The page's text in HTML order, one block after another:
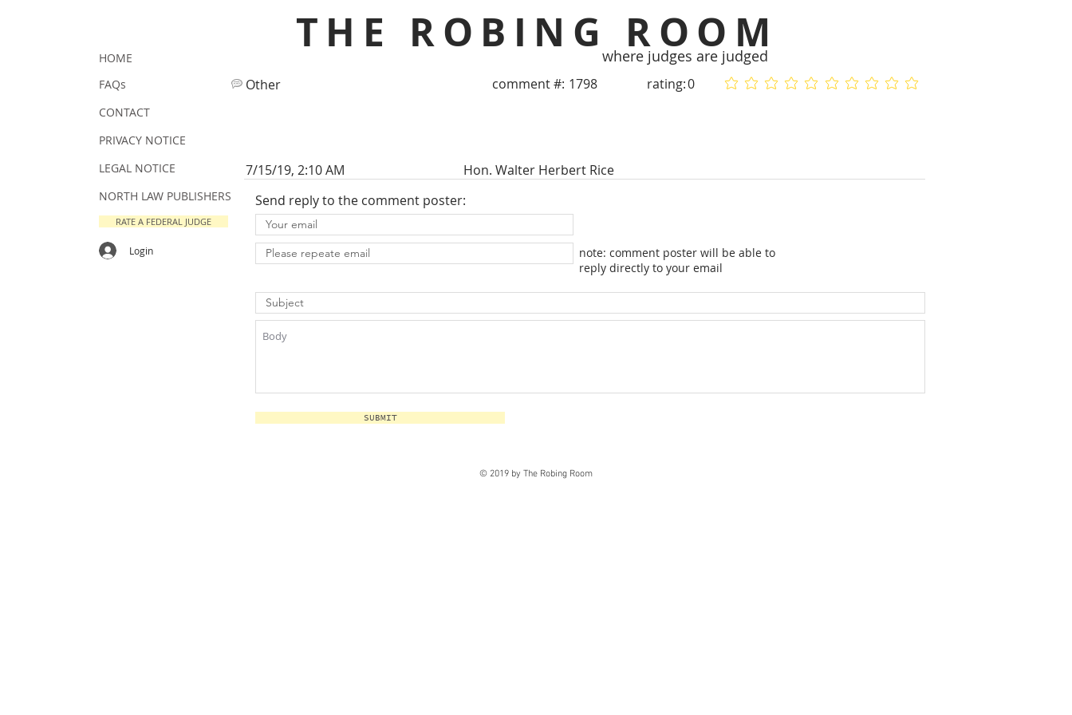
THE ROBING ROOM
where judges are judged
Other comment #: 1798 rating:0 No ratings yet No ratings yet
7/15/19, 2:10 AM
Hon. Walter Herbert Rice
Send reply to the comment poster:
note: comment poster will be able to
reply directly to your email
SUBMIT
HOME
FAQs
CONTACT
PRIVACY NOTICE
LEGAL NOTICE
NORTH LAW PUBLISHERS
RATE A FEDERAL JUDGE
Login
© 2019 by The Robing Room